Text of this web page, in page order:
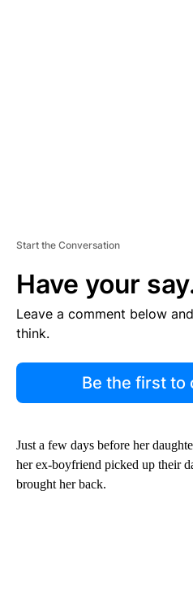
Start the Conversation
Have your
Leave a comment below
think.
Be the first to
Just a few days before her
her ex-boyfriend picked up their
brought her back.